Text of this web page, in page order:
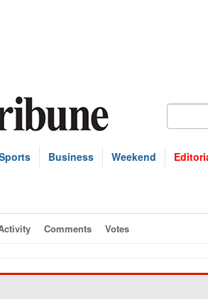
Business Weekend
Comments Votes